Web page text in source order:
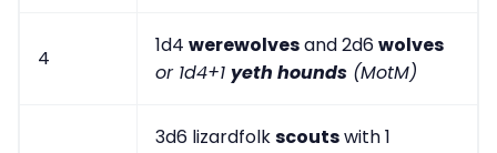
4
1d4 werewolvesand 2d6wolves
or 1d4+1 yeth hounds (MotM)
3d6 lizardfolkscoutswith 1